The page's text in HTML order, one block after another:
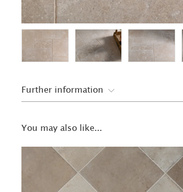
Further information
You may also like...